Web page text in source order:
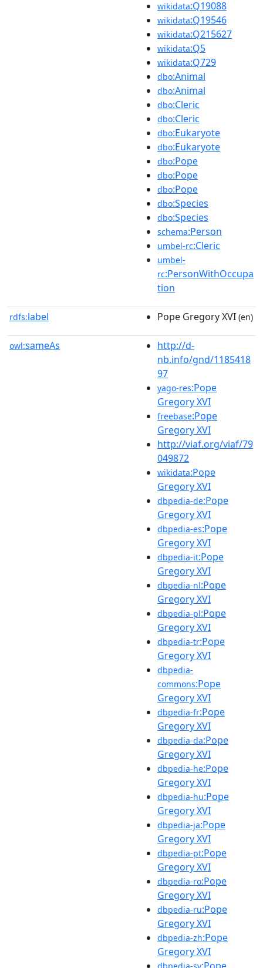
wikidata:Q19088
wikidata:Q19546
wikidata:Q215627
wikidata:Q5
wikidata:Q729
dbo:Animal
dbo:Animal
dbo:Cleric
dbo:Cleric
dbo:Eukaryote
dbo:Eukaryote
dbo:Pope
dbo:Pope
dbo:Pope
dbo:Species
dbo:Species
schema:Person
umbel-rc:Cleric
umbel-
rc:PersonWithOccupa
tion
rdfs:label Pope Gregory XVI (en)
owl:sameAs
http://d-
nb.info/gnd/1185418
97
yago-res:Pope
Gregory XVI
freebase:Pope
Gregory XVI
http://viaf.org/viaf/79
049872
wikidata:Pope
Gregory XVI
dbpedia-de:Pope
Gregory XVI
dbpedia-es:Pope
Gregory XVI
dbpedia-it:Pope
Gregory XVI
dbpedia-nl:Pope
Gregory XVI
dbpedia-pl:Pope
Gregory XVI
dbpedia-tr:Pope
Gregory XVI
dbpedia-
commons:Pope
Gregory XVI
dbpedia-fr:Pope
Gregory XVI
dbpedia-da:Pope
Gregory XVI
dbpedia-he:Pope
Gregory XVI
dbpedia-hu:Pope
Gregory XVI
dbpedia-ja:Pope
Gregory XVI
dbpedia-pt:Pope
Gregory XVI
dbpedia-ro:Pope
Gregory XVI
dbpedia-ru:Pope
Gregory XVI
dbpedia-zh:Pope
Gregory XVI